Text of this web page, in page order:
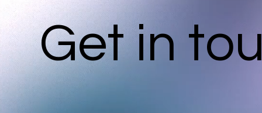
Get in